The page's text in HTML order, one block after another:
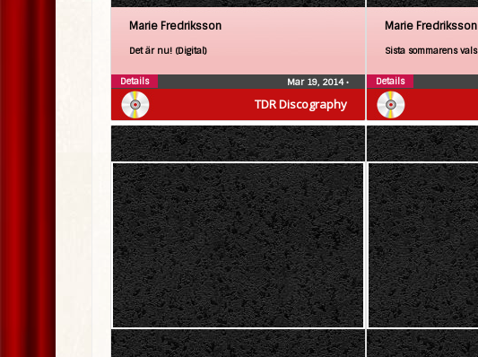
TDR Discography
Marie Fredriksson
Det är nu! (Digital)
Mar 19, 2014•
Details
Marie Fredriksson
Sista sommarens
Details